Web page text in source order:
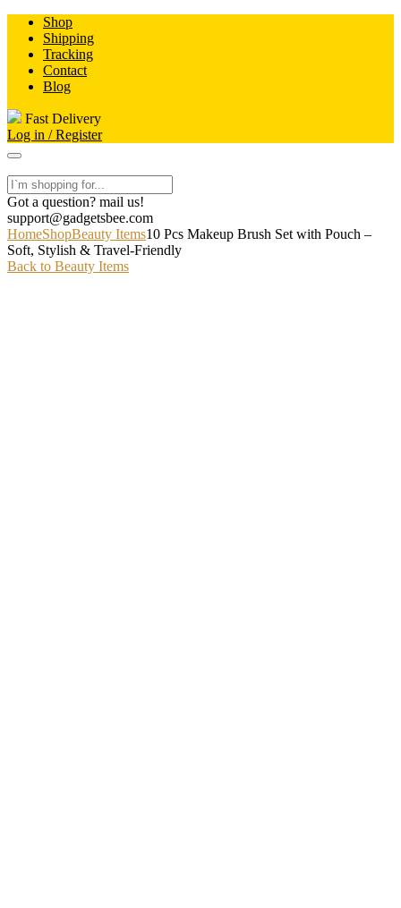
Skip
content
Shop
Shipping
Tracking
Contact
Blog
Fast Delivery
Log in / Register
Got a question? mail us!
support@gadgetsbee.com
HomeShopBeauty Items10 Pcs Makeup Brush Set with Pouch –
Soft, Stylish & Travel-Friendly
Back to Beauty Items